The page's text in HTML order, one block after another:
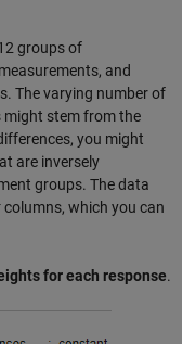
groups of
and
The varying number of
might stem from the
you might
are inversely
groups. The data
columns, which you can
for each response.